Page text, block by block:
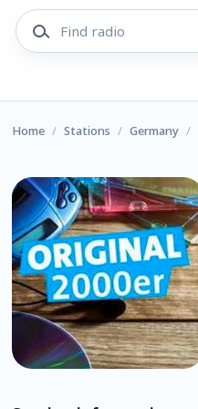
Home / Stations / Germany /